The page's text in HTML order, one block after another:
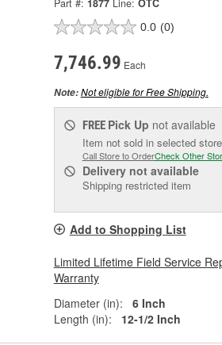
Part #: 1877 Line: OTC
0.0 (0)
7,746.99 Each
Note:Not eligible for Free Shipping.
FREE Pick Up not available
Item not sold in selected
Call Store to OrderCheck Other
Deliverynot available
Shipping restricted item
Add to Shopping List
Limited Lifetime Field Service
Warranty
Diameter (in):
6 Inch
Length (in):
12-1/2 Inch